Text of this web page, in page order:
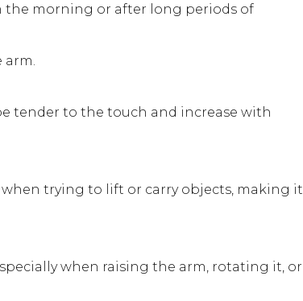
the morning or after long periods of
arm.
tender to the touch and increase with
trying to lift or carry objects, making it
when raising the arm, rotating it, or